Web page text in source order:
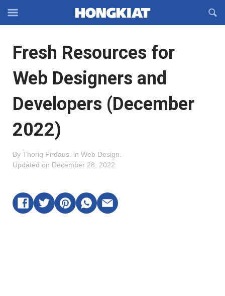
Off-
Navigation
OFFCANVAS
Fresh Resources for
Web Designers and
Developers (December
2022)
By Thoriq Firdaus in Web Design
Updated on December 28, 2022